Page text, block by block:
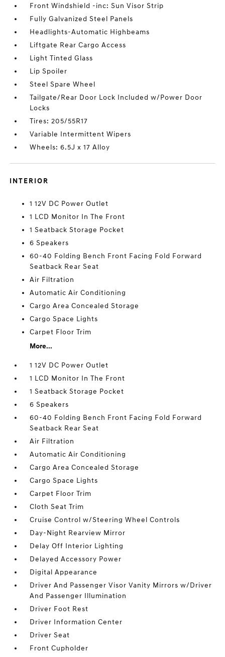
Front Windshield -inc: Sun Visor Strip
Fully Galvanized Steel Panels
Headlights-Automatic Highbeams
Liftgate Rear Cargo Access
Light Tinted Glass
Lip Spoiler
Steel Spare Wheel
Tailgate/Rear Door Lock Included w/Power Door
Locks
Tires: 205/55R17
Variable Intermittent Wipers
Wheels: 6.5J x 17 Alloy
INTERIOR
1 12V DC Power Outlet
1 LCD Monitor In The Front
1 Seatback Storage Pocket
6 Speakers
60-40 Folding Bench Front Facing Fold Forward
Seatback Rear Seat
Air Filtration
Automatic Air Conditioning
Cargo Area Concealed Storage
Cargo Space Lights
Carpet Floor Trim
More...
1 12V DC Power Outlet
1 LCD Monitor In The Front
1 Seatback Storage Pocket
6 Speakers
60-40 Folding Bench Front Facing Fold Forward
Seatback Rear Seat
Air Filtration
Automatic Air Conditioning
Cargo Area Concealed Storage
Cargo Space Lights
Carpet Floor Trim
Cloth Seat Trim
Cruise Control w/Steering Wheel Controls
Day-Night Rearview Mirror
Delay Off Interior Lighting
Delayed Accessory Power
Digital Appearance
Driver And Passenger Visor Vanity Mirrors w/Driver
And Passenger Illumination
Driver Foot Rest
Driver Information Center
Driver Seat
Front Cupholder